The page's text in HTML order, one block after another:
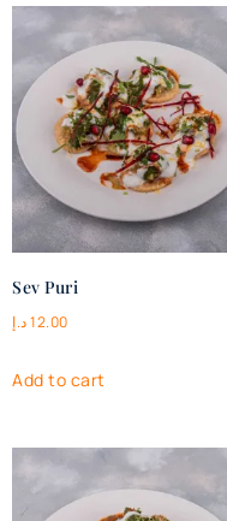
Sev Puri
12.00د.إ
Add to cart